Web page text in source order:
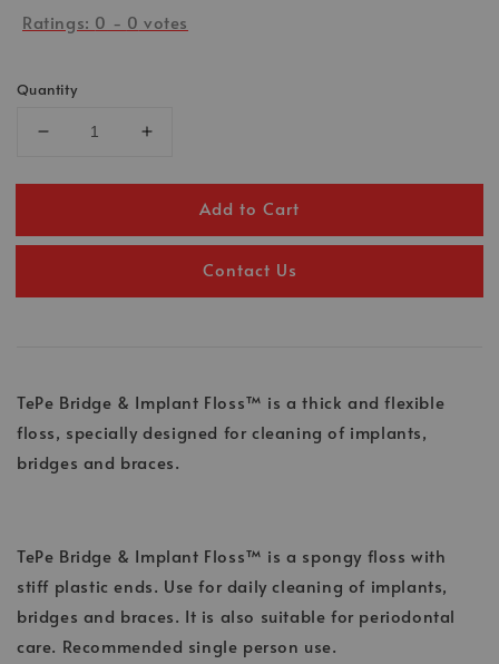
Ratings: 0 - 0 votes
Quantity
Add to Cart
Contact Us
TePe Bridge & Implant Floss™ is a thick and flexible
floss, specially designed for cleaning of implants,
bridges and braces.
TePe Bridge & Implant Floss™ is a spongy floss with
stiff plastic ends. Use for daily cleaning of implants,
bridges and braces. It is also suitable for periodontal
care. Recommended single person use.